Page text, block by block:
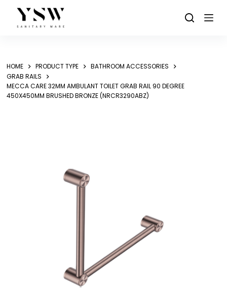
content
HOME PRODUCT TYPE
BATHROOM ACCESSORIES
GRAB RAILS
MECCA CARE 32MM AMBULANT TOILET GRAB RAIL 90 DEGREE
450X450MM BRUSHED BRONZE (NRCR3290ABZ)